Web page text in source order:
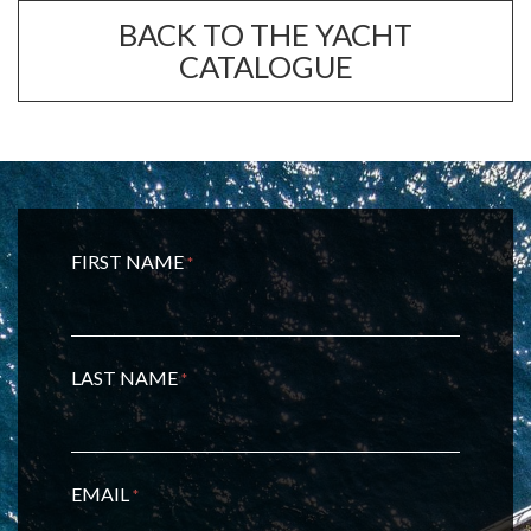
BACK TO THE YACHT
CATALOGUE
FIRST NAME*
LAST NAME*
EMAIL*